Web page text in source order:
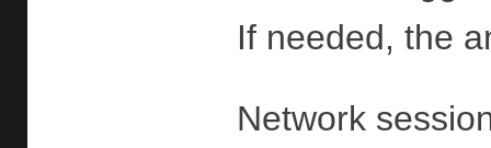
If needed, the
Network